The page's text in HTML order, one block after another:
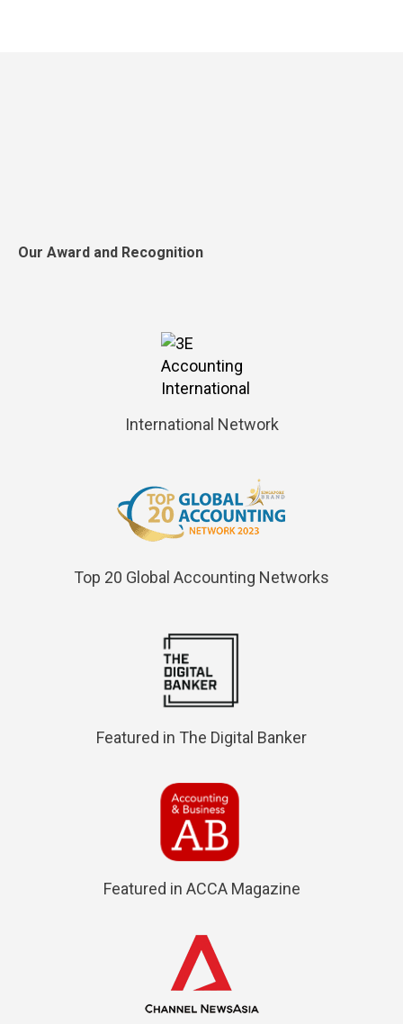
Our Award and Recognition
International Network
Top 20 Global Accounting Networks
Featured in The Digital Banker
Featured in ACCA Magazine